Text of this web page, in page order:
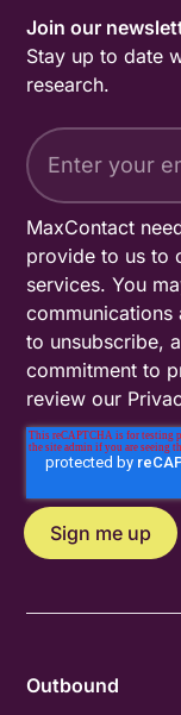
Join our
Stay up to date
research.
MaxContact
provide to us to
services. You
to unsubscribe,
commitment to
review our
Outbound